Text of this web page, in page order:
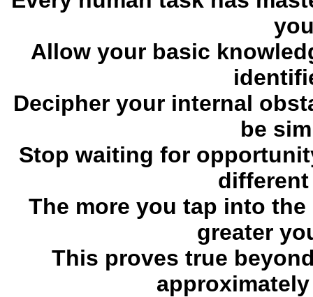
Allow your basic
Decipher your internal
be
Stop waiting for
The more you tap into
greater
This proves true